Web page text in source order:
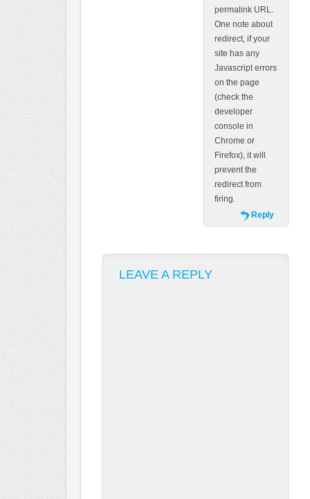
permalink URL.
One note about
redirect, if your
site has any
Javascript errors
on the page
(check the
developer
console in
Chrome or
Firefox), it will
prevent the
redirect from
firing.
Reply
LEAVE A REPLY